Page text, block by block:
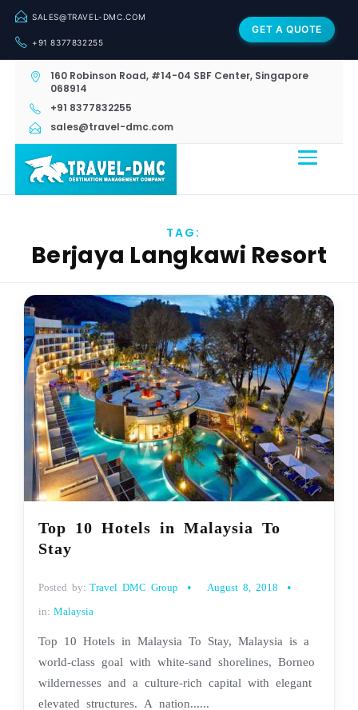
SALES@TRAVEL-DMC.COM
+91 8377832255
GET A QUOTE
160 Robinson Road, #14-04 SBF Center, Singapore
068914
+91 8377832255
sales@travel-dmc.com
TAG:
Berjaya Langkawi Resort
Top 10 Hotels in Malaysia To
Stay
Posted by: Travel DMC Group August 8, 2018
in: Malaysia
Top 10 Hotels in Malaysia To Stay, Malaysia is a
world-class goal with white-sand shorelines, Borneo
wildernesses and a culture-rich capital with elegant
elevated structures. A nation......